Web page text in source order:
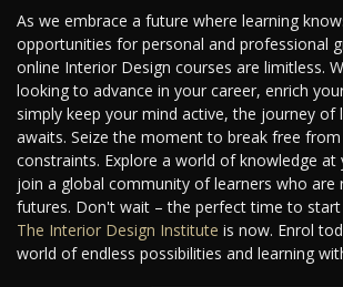
As we embrace a future where learning
opportunities for personal and professional
online Interior Design courses are limitless.
looking to advance in your career, enrich
simply keep your mind active, the journey of
awaits. Seize the moment to break free
constraints. Explore a world of knowledge at
join a global community of learners who are
futures. Don't wait – the perfect time to
The Interior Design Institute is now. Enrol
world of endless possibilities and learning